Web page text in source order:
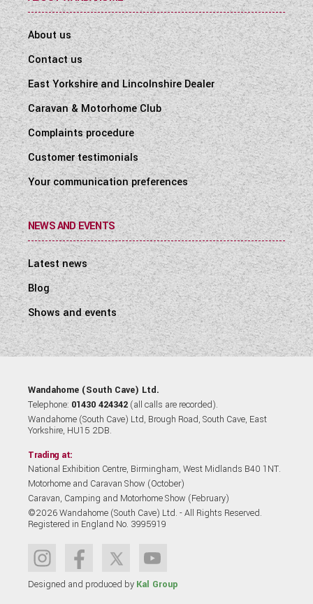
About us
Contact us
East Yorkshire and Lincolnshire Dealer
Caravan & Motorhome Club
Complaints procedure
Customer testimonials
Your communication preferences
NEWS AND EVENTS
Latest news
Blog
Shows and events
Wandahome (South Cave) Ltd.
Telephone: 01430 424342 (all calls are recorded).
Wandahome (South Cave) Ltd, Brough Road, South Cave, East
Yorkshire, HU15 2DB.
Trading at:
National Exhibition Centre, Birmingham, West Midlands B40 1NT.
Motorhome and Caravan Show (October)
Caravan, Camping and Motorhome Show (February)
©2026 Wandahome (South Cave) Ltd. - All Rights Reserved.
Registered in England No. 3995919
Designed and produced by Kal Group